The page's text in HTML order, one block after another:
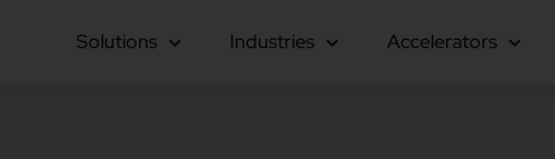
Solutions Industries Accelerators